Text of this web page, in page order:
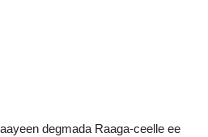
degmada Raaga-ceelle ee